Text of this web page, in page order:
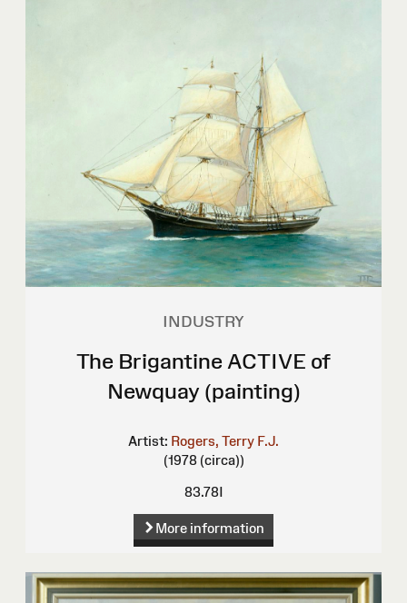
INDUSTRY
The Brigantine ACTIVE of
Newquay (painting)
Artist: Rogers, Terry F.J.
(1978 (circa))
83.78I
More information